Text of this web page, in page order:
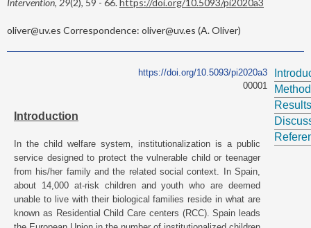
oliver@uv.es Correspondence: oliver@uv.es (A. Oliver)
https://doi.org/10.5093/pi2020a3
00001
Introduction
In the child welfare system, institutionalization is a public
service designed to protect the vulnerable child or teenager
from his/her family and the related social context. In Spain,
about 14,000 at-risk children and youth who are deemed
unable to live with their biological families reside in what are
known as Residential Child Care centers (RCC). Spain leads
Method
Results